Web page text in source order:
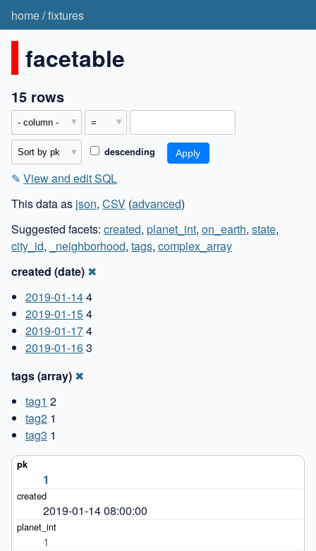
home/fixtures
facetable
15 rows
descending
✎ View and edit SQL
This data as json, CSV (advanced)
Suggested facets: created, planet_int, on_earth, state,
city_id, _neighborhood, tags, complex_array
created (date) ✖
2019-01-144
2019-01-154
2019-01-174
2019-01-163
tags (array) ✖
tag1 2
tag2 1
tag3 1
1
2019-01-14 08:00:00
1